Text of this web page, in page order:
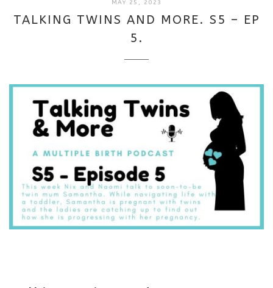
MAY 25, 2023
2025
TALKING TWINS AND MORE. S5 – EP
5.